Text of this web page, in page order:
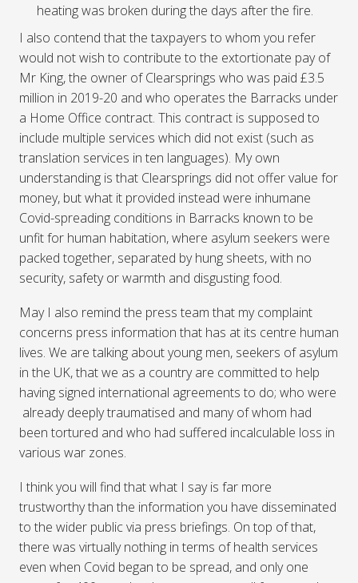
heating was broken during the days after the fire.
I also contend that the taxpayers to whom you refer
would not wish to contribute to the extortionate pay of
Mr King, the owner of Clearsprings who was paid £3.5
million in 2019-20 and who operates the Barracks under
a Home Office contract. This contract is supposed to
include multiple services which did not exist (such as
translation services in ten languages). My own
understanding is that Clearsprings did not offer value for
money, but what it provided instead were inhumane
Covid-spreading conditions in Barracks known to be
unfit for human habitation, where asylum seekers were
packed together, separated by hung sheets, with no
security, safety or warmth and disgusting food.
May I also remind the press team that my complaint
concerns press information that has at its centre human
lives. We are talking about young men, seekers of asylum
in the UK, that we as a country are committed to help
having signed international agreements to do; who were
already deeply traumatised and many of whom had
been tortured and who had suffered incalculable loss in
various war zones.
I think you will find that what I say is far more
trustworthy than the information you have disseminated
to the wider public via press briefings. On top of that,
there was virtually nothing in terms of health services
even when Covid began to be spread, and only one